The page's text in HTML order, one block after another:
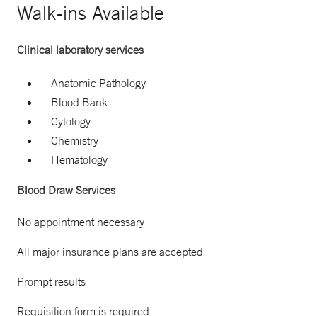
Walk-ins Available
Clinical laboratory services
Anatomic Pathology
Blood Bank
Cytology
Chemistry
Hematology
Blood Draw Services
No appointment necessary
All major insurance plans are accepted
Prompt results
Requisition form is required